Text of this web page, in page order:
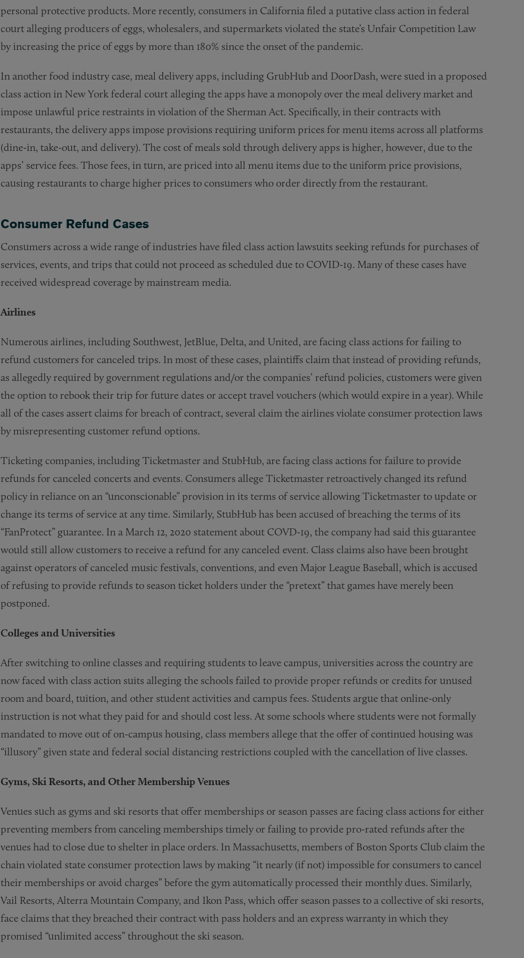
personal protective products. More recently, consumers in California filed a putative class action in federal
court alleging producers of eggs, wholesalers, and supermarkets violated the state’s Unfair Competition Law
by increasing the price of eggs by more than 180% since the onset of the pandemic.
In another food industry case, meal delivery apps, including GrubHub and DoorDash, were sued in a proposed
class action in New York federal court alleging the apps have a monopoly over the meal delivery market and
impose unlawful price restraints in violation of the Sherman Act. Specifically, in their contracts with
restaurants, the delivery apps impose provisions requiring uniform prices for menu items across all platforms
(dine-in, take-out, and delivery). The cost of meals sold through delivery apps is higher, however, due to the
apps’ service fees. Those fees, in turn, are priced into all menu items due to the uniform price provisions,
causing restaurants to charge higher prices to consumers who order directly from the restaurant.
Consumer Refund Cases
Consumers across a wide range of industries have filed class action lawsuits seeking refunds for purchases of
services, events, and trips that could not proceed as scheduled due to COVID-19. Many of these cases have
received widespread coverage by mainstream media.
Airlines
Numerous airlines, including Southwest, JetBlue, Delta, and United, are facing class actions for failing to
refund customers for canceled trips. In most of these cases, plaintiffs claim that instead of providing refunds,
as allegedly required by government regulations and/or the companies’ refund policies, customers were given
the option to rebook their trip for future dates or accept travel vouchers (which would expire in a year). While
all of the cases assert claims for breach of contract, several claim the airlines violate consumer protection laws
by misrepresenting customer refund options.
Ticketing companies, including Ticketmaster and StubHub, are facing class actions for failure to provide
refunds for canceled concerts and events. Consumers allege Ticketmaster retroactively changed its refund
policy in reliance on an “unconscionable” provision in its terms of service allowing Ticketmaster to update or
change its terms of service at any time. Similarly, StubHub has been accused of breaching the terms of its
“FanProtect” guarantee. In a March 12, 2020 statement about COVD-19, the company had said this guarantee
would still allow customers to receive a refund for any canceled event. Class claims also have been brought
against operators of canceled music festivals, conventions, and even Major League Baseball, which is accused
of refusing to provide refunds to season ticket holders under the “pretext” that games have merely been
postponed.
Colleges and Universities
After switching to online classes and requiring students to leave campus, universities across the country are
now faced with class action suits alleging the schools failed to provide proper refunds or credits for unused
room and board, tuition, and other student activities and campus fees. Students argue that online-only
instruction is not what they paid for and should cost less. At some schools where students were not formally
mandated to move out of on-campus housing, class members allege that the offer of continued housing was
“illusory” given state and federal social distancing restrictions coupled with the cancellation of live classes.
Gyms, Ski Resorts, and Other Membership Venues
Venues such as gyms and ski resorts that offer memberships or season passes are facing class actions for either
preventing members from canceling memberships timely or failing to provide pro-rated refunds after the
venues had to close due to shelter in place orders. In Massachusetts, members of Boston Sports Club claim the
chain violated state consumer protection laws by making “it nearly (if not) impossible for consumers to cancel
their memberships or avoid charges” before the gym automatically processed their monthly dues. Similarly,
Vail Resorts, Alterra Mountain Company, and Ikon Pass, which offer season passes to a collective of ski resorts,
face claims that they breached their contract with pass holders and an express warranty in which they
promised “unlimited access” throughout the ski season.